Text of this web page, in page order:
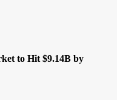
to Hit $9.14B by